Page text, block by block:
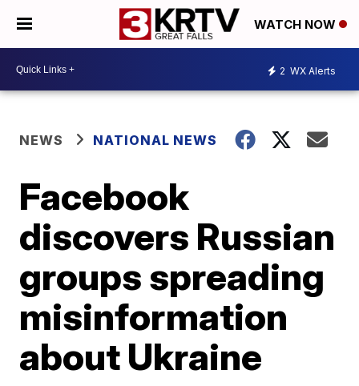
WATCH NOW
2 WX Alerts
NEWS NATIONAL NEWS
Facebook
discovers Russian
groups spreading
misinformation
about Ukraine